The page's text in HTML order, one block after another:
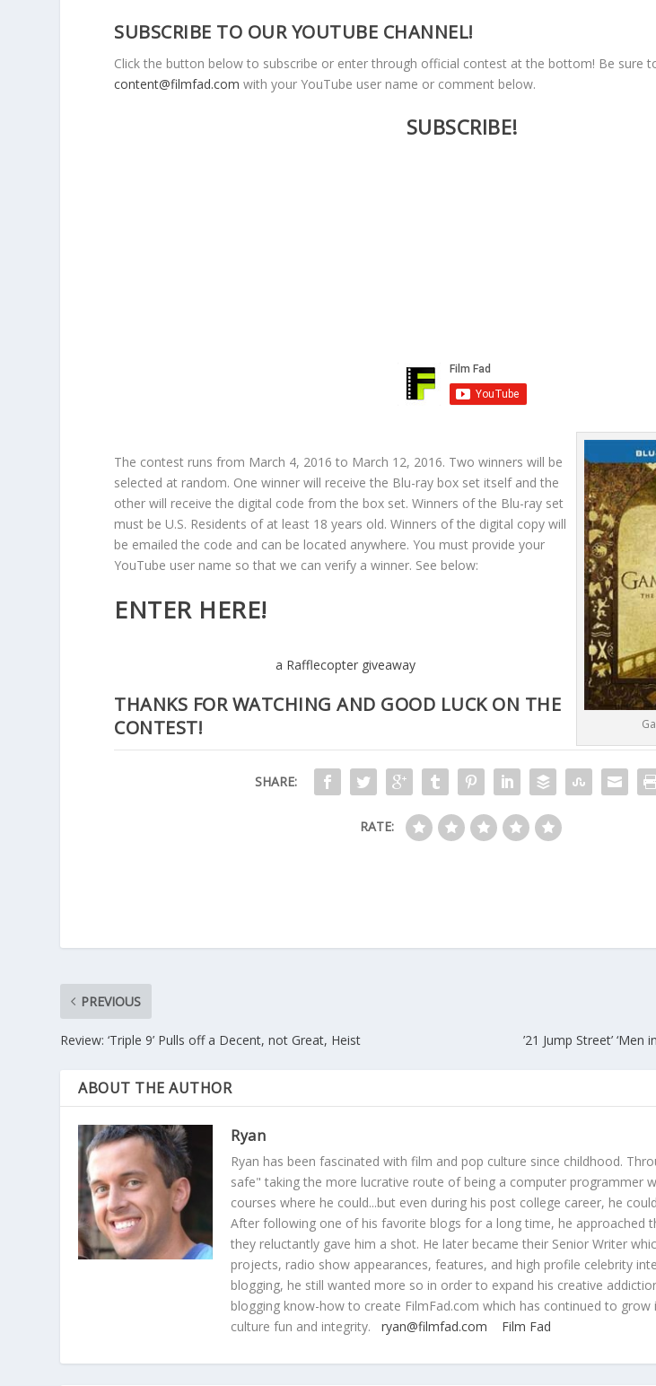
SUBSCRIBE TO OUR YOUTUBE CHANNEL!
Click the button below to subscribe or enter through official contest at the bottom! Be sure
content@filmfad.com with your YouTube user name or comment below.
SUBSCRIBE!
The contest runs from March 4, 2016 to March 12, 2016. Two winners will be
selected at random. One winner will receive the Blu-ray box set itself and the
other will receive the digital code from the box set. Winners of the Blu-ray set
must be U.S. Residents of at least 18 years old. Winners of the digital copy will
be emailed the code and can be located anywhere. You must provide your
YouTube user name so that we can verify a winner. See below:
ENTER HERE!
a Rafflecopter giveaway
THANKS FOR WATCHING AND GOOD LUCK ON THE
CONTEST!
SHARE:
RATE:
PREVIOUS
Review: ‘Triple 9’ Pulls off a Decent, not Great, Heist ’21 Jump Street’
ABOUT THE AUTHOR
Ryan
Ryan has been fascinated with film and pop culture since childhood.
safe" taking the more lucrative route of being a computer programmer
courses where he could...but even during his post college career, he
After following one of his favorite blogs for a long time, he approached
they reluctantly gave him a shot. He later became their Senior Writer
projects, radio show appearances, features, and high profile celebrity
blogging, he still wanted more so in order to expand his creative
blogging know-how to create FilmFad.com which has continued to
culture fun and integrity.ryan@filmfad.com Film Fad